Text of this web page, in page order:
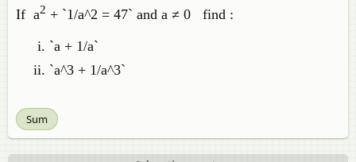
If a2 + `1/a^2 = 47` and a ≠ 0 find :
`a + 1/a`
`a^3 + 1/a^3`
Sum